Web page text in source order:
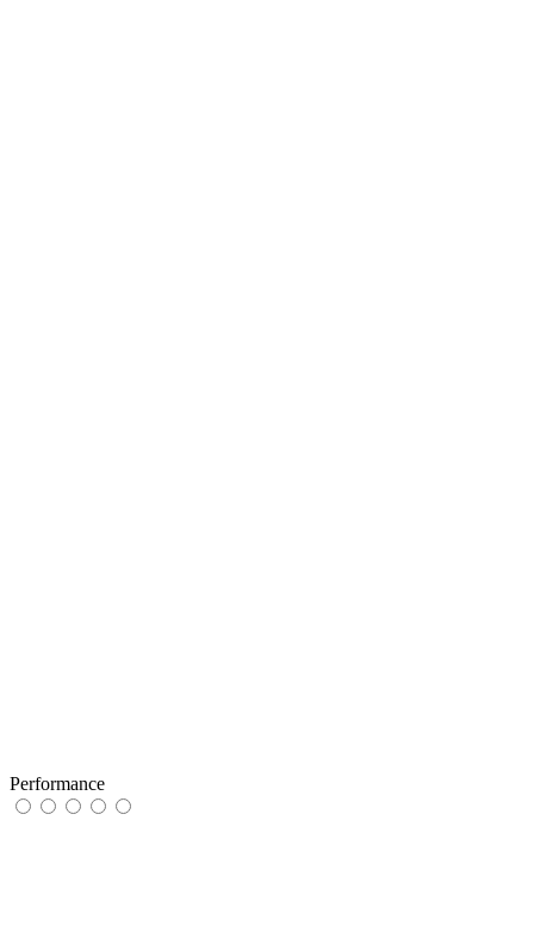
Performance